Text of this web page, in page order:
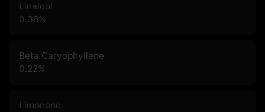
Linalool
0.38%
Beta Caryophyllene
0.22%
Limonene